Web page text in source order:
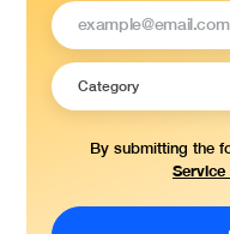
By submitting the
Service